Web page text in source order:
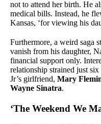
not to attend her birth. He
medical bills. Instead, he
Kansas, ‘for viewing his
Furthermore, a weird saga
vanish from his daughter,
financial support only.
relationship strained just
Jr’s girlfriend, Mary
Wayne Sinatra.
‘The Weekend We